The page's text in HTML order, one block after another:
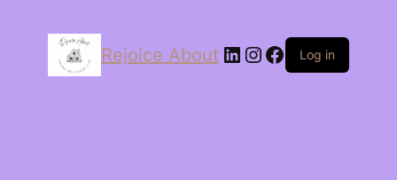
Rejoice About LinkedIn
Instagram
Facebook
Log in